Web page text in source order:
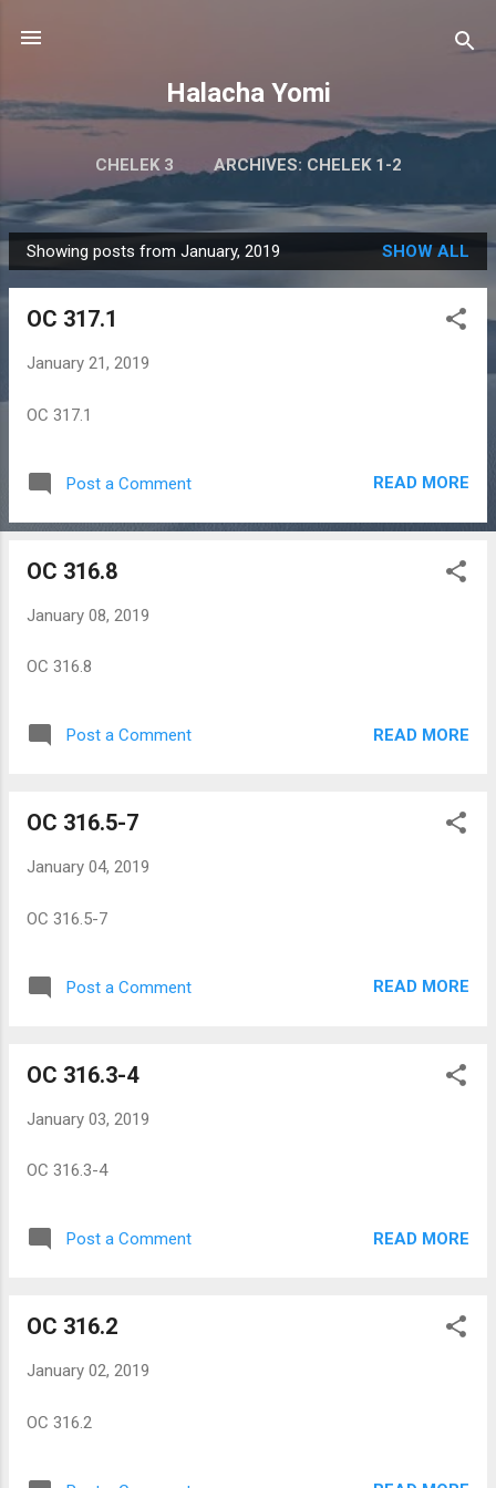
Halacha Yomi
CHELEK 3 ARCHIVES: CHELEK 1-2
P
o
Showing posts from January, 2019 SHOW ALL
OC 317.1
January 21, 2019
OC 317.1
Post a Comment READ MORE
OC 316.8
January 08, 2019
OC 316.8
Post a Comment READ MORE
OC 316.5-7
January 04, 2019
OC 316.5-7
Post a Comment READ MORE
OC 316.3-4
January 03, 2019
OC 316.3-4
Post a Comment READ MORE
OC 316.2
January 02, 2019
OC 316.2